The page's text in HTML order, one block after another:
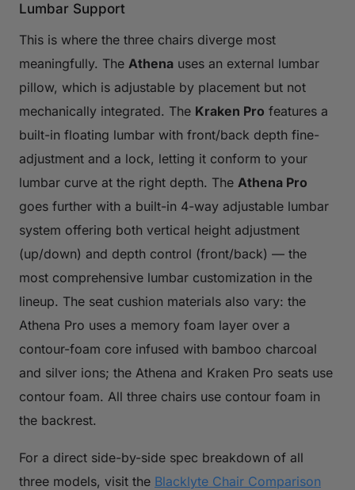
Lumbar Support
This is where the three chairs diverge most
meaningfully. The Athena uses an external lumbar
pillow, which is adjustable by placement but not
mechanically integrated. The Kraken Pro features a
built-in floating lumbar with front/back depth fine-
adjustment and a lock, letting it conform to your
lumbar curve at the right depth. The Athena Pro
goes further with a built-in 4-way adjustable lumbar
system offering both vertical height adjustment
(up/down) and depth control (front/back) — the
most comprehensive lumbar customization in the
lineup. The seat cushion materials also vary: the
Athena Pro uses a memory foam layer over a
contour-foam core infused with bamboo charcoal
and silver ions; the Athena and Kraken Pro seats use
contour foam. All three chairs use contour foam in
the backrest.
For a direct side-by-side spec breakdown of all
three models, visit the Blacklyte Chair Comparison